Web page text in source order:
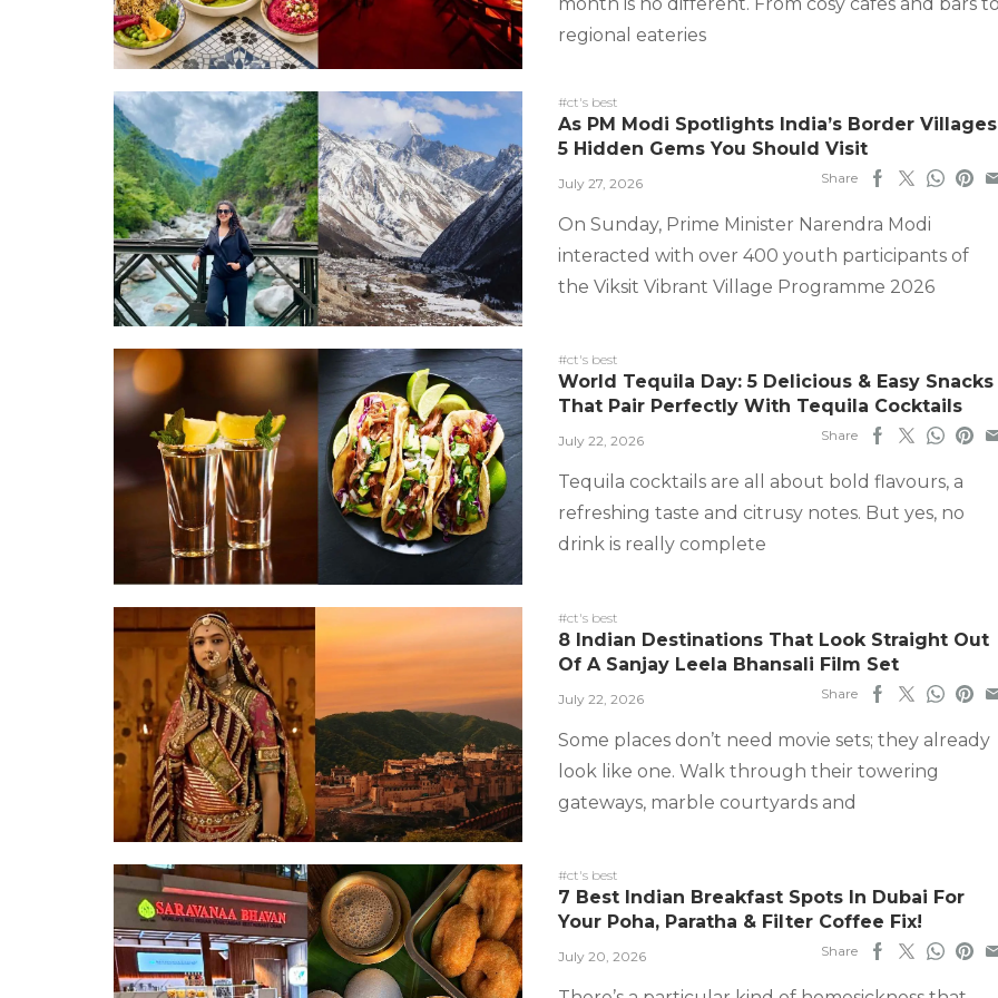
regional eateries
#ct's best
As PM Modi Spotlights India’s Border
5 Hidden Gems You Should Visit
July 27, 2026 Share
On Sunday, Prime Minister Narendra Modi
interacted with over 400 youth participants of
the Viksit Vibrant Village Programme 2026
#ct's best
World Tequila Day: 5 Delicious & Easy Snacks
That Pair Perfectly With Tequila Cocktails
July 22, 2026 Share
Tequila cocktails are all about bold flavours, a
refreshing taste and citrusy notes. But yes, no
drink is really complete
#ct's best
8 Indian Destinations That Look Straight Out
Of A Sanjay Leela Bhansali Film Set
July 22, 2026 Share
Some places don’t need movie sets; they already
look like one. Walk through their towering
gateways, marble courtyards and
#ct's best
7 Best Indian Breakfast Spots In Dubai For
Your Poha, Paratha & Filter Coffee Fix!
July 20, 2026 Share